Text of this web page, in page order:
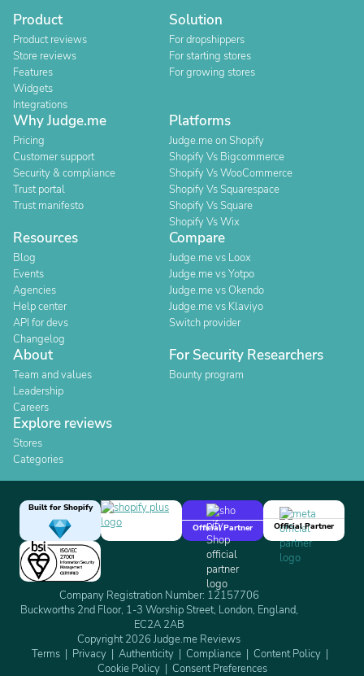
Product
Product reviews
Store reviews
Features
Widgets
Integrations
Solution
For dropshippers
For starting stores
For growing stores
Why Judge.me
Pricing
Customer support
Security & compliance
Trust portal
Trust manifesto
Platforms
Judge.me on Shopify
Shopify Vs Bigcommerce
Shopify Vs WooCommerce
Shopify Vs Squarespace
Shopify Vs Square
Shopify Vs Wix
Resources
Blog
Events
Agencies
Help center
API for devs
Changelog
Compare
Judge.me vs Loox
Judge.me vs Yotpo
Judge.me vs Okendo
Judge.me vs Klaviyo
Switch provider
About
Team and values
Leadership
Careers
For Security Researchers
Bounty program
Explore reviews
Stores
Categories
Built for Shopify
Official Partner
Official Partner
Company Registration Number: 12157706
Buckworths 2nd Floor, 1-3 Worship Street, London, England,
EC2A 2AB
Copyright 2026 Judge.me Reviews
Terms
Privacy Authenticity Compliance
Content Policy
Cookie Policy
Consent Preferences